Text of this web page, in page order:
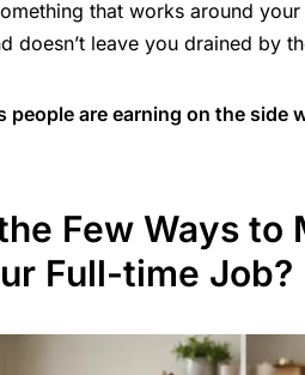
that works around
doesn’t leave you drained by
people are earning on the
Few Ways to
Full-time Job?